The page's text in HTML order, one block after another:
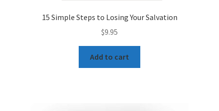
15 Simple Steps to Losing Your Salvation
$9.95
Add to cart